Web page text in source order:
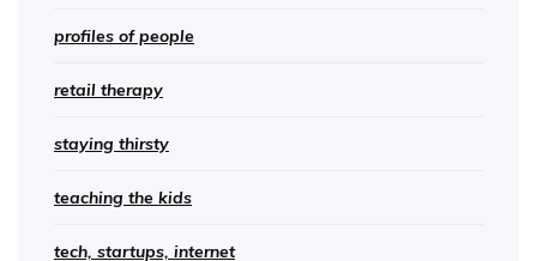
profiles of people
retail therapy
staying thirsty
teaching the kids
tech, startups, internet